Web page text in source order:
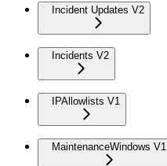
Incident Updates V2
Incidents V2
IPAllowlists V1
MaintenanceWindows V1